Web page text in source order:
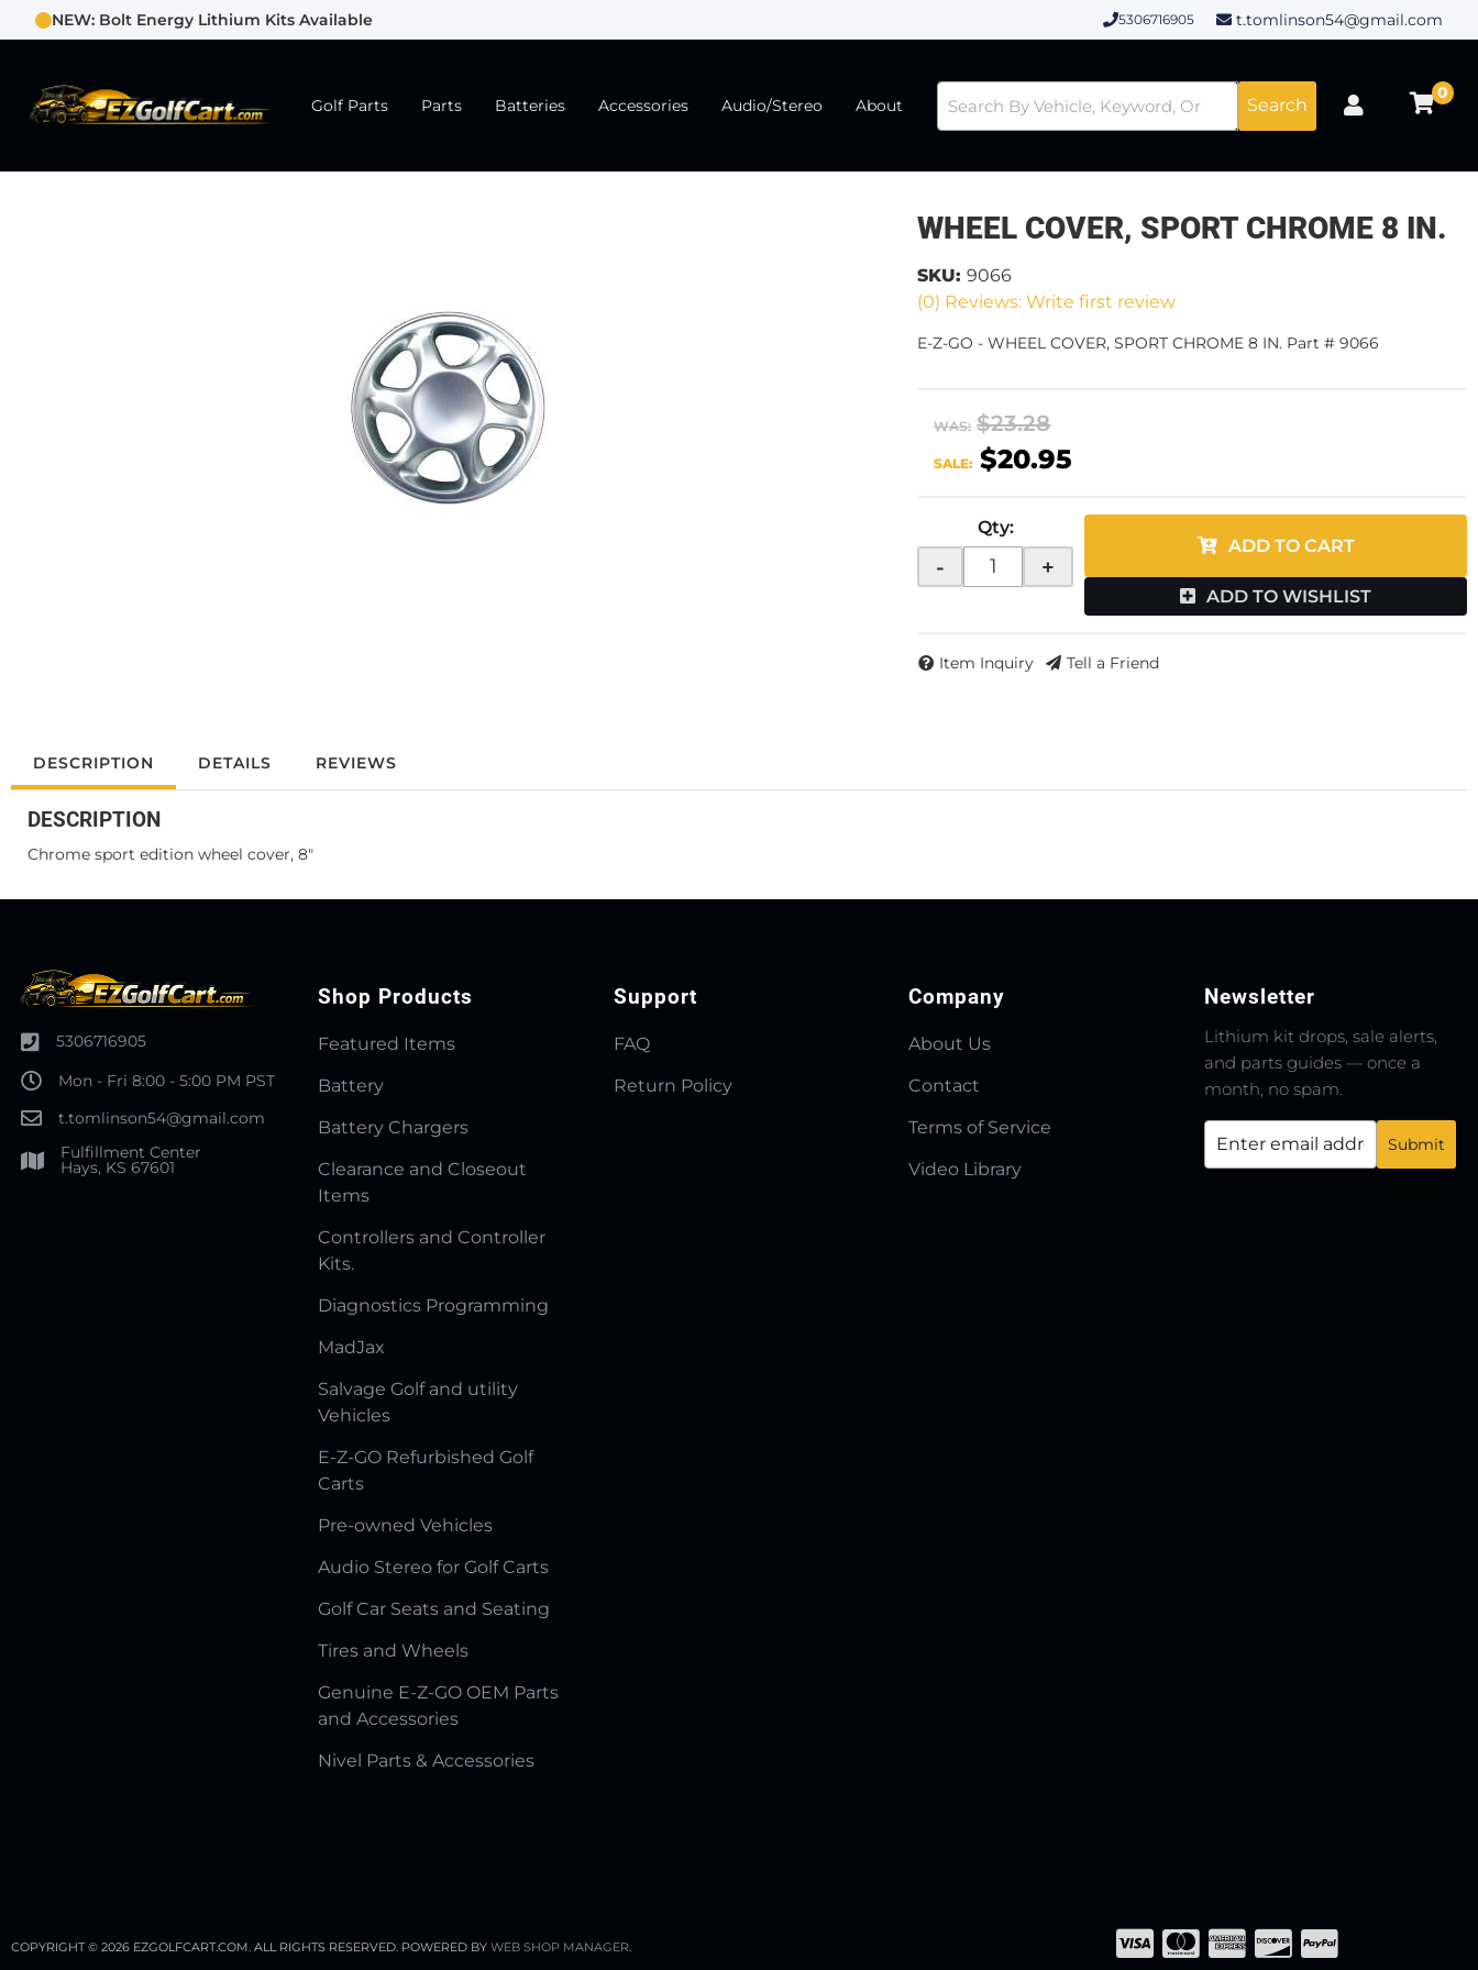
NEW: Bolt Energy Lithium Kits Available 5306716905 t.tomlinson54@gmail.com
Golf Parts Parts Batteries Accessories Audio/Stereo About Search
0
WHEEL COVER, SPORT CHROME 8 IN.
(0) Reviews: Write first review
SKU: 9066
E-Z-GO - WHEEL COVER, SPORT CHROME 8 IN. Part # 9066
WAS: $23.28
SALE: $20.95
Qty:
- +
ADD TO CART
ADD TO WISHLIST
Item Inquiry Tell a Friend
DESCRIPTION DETAILS REVIEWS
DESCRIPTION
Chrome sport edition wheel cover, 8"
5306716905
Mon - Fri 8:00 - 5:00 PM PST
t.tomlinson54@gmail.com
Fulfillment Center
Hays, KS 67601
Shop Products
Featured Items
Battery
Battery Chargers
Clearance and Closeout
Items
Controllers and Controller
Kits.
Diagnostics Programming
MadJax
Salvage Golf and utility
Vehicles
E-Z-GO Refurbished Golf
Carts
Pre-owned Vehicles
Audio Stereo for Golf Carts
Golf Car Seats and Seating
Tires and Wheels
Genuine E-Z-GO OEM Parts
and Accessories
Nivel Parts & Accessories
Support
FAQ
Return Policy
Company
About Us
Contact
Terms of Service
Video Library
Newsletter
Lithium kit drops, sale alerts,
and parts guides — once a
month, no spam.
COPYRIGHT © 2026 EZGOLFCART.COM. ALL RIGHTS RESERVED. POWERED BY WEB SHOP MANAGER.